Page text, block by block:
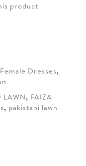
product
Female Dresses,
LAWN, FAIZA
, pakistani lawn